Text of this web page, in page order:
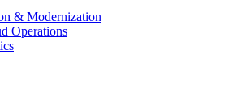
& Modernization
Operations